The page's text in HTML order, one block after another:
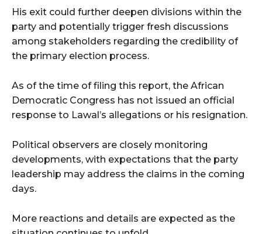
His exit could further deepen divisions within the
party and potentially trigger fresh discussions
among stakeholders regarding the credibility of
the primary election process.
As of the time of filing this report, the African
Democratic Congress has not issued an official
response to Lawal’s allegations or his resignation.
Political observers are closely monitoring
developments, with expectations that the party
leadership may address the claims in the coming
days.
More reactions and details are expected as the